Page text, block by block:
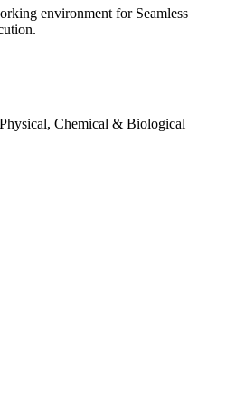
environment for Seamless
Physical, Chemical & Biological